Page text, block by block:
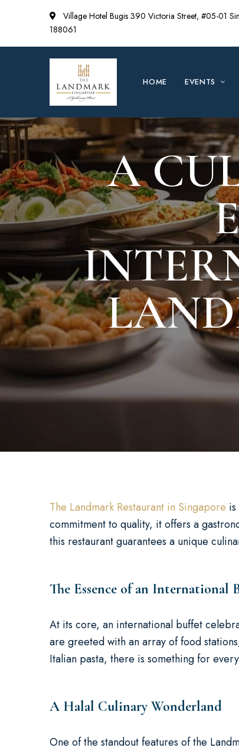
Village Hotel Bugis 390 Victoria Street, #05-01
188061
HOME EVENTS
A
The Landmark Restaurant in Singapore
commitment to quality, it offers a
this restaurant guarantees a unique
The Essence of an International
At its core, an international buffet
are greeted with an array of food
Italian pasta, there is something for
A Halal Culinary Wonderland
One of the standout features of the